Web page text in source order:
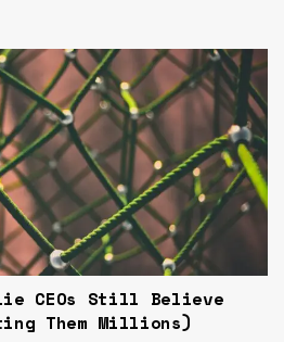
CEOs Still Believe
Them Millions)